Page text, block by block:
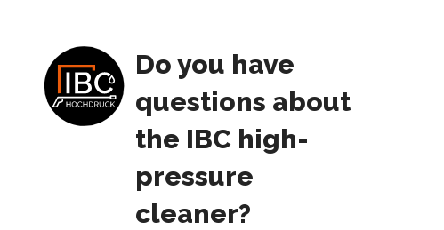
Do you have
questions about
the IBC high-
pressure
cleaner?